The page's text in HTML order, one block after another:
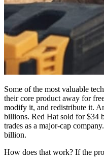
Some of the most valuable
their core product away for
modify it, and redistribute it.
billions. Red Hat sold for $34
trades as a major-cap
billion.
How does that work? If the